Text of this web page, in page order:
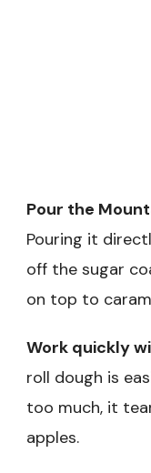
Pour the
Pouring it
off the sugar
on top to
Work quickly
roll dough is
too much, it
apples.